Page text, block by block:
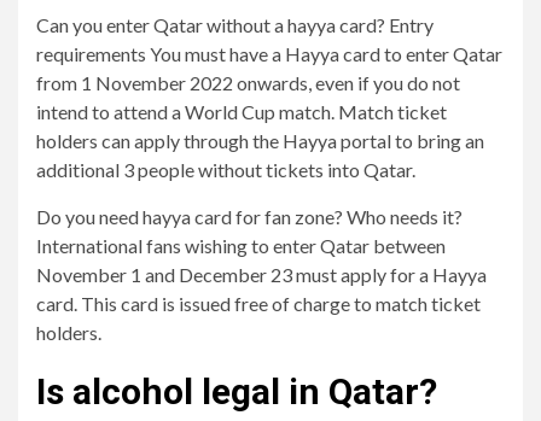
Can you enter Qatar without a hayya card? Entry
requirements You must have a Hayya card to enter Qatar
from 1 November 2022 onwards, even if you do not
intend to attend a World Cup match. Match ticket
holders can apply through the Hayya portal to bring an
additional 3 people without tickets into Qatar.
Do you need hayya card for fan zone? Who needs it?
International fans wishing to enter Qatar between
November 1 and December 23 must apply for a Hayya
card. This card is issued free of charge to match ticket
holders.
Is alcohol legal in Qatar?